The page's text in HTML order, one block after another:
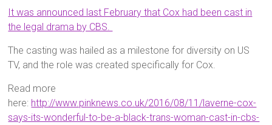
It was announced last February that Cox had been cast in
the legal drama by CBS.
The casting was hailed as a milestone for diversity on US
TV, and the role was created specifically for Cox.
Read more
here: http://www.pinknews.co.uk/2016/08/11/laverne-cox-
says-its-wonderful-to-be-a-black-trans-woman-cast-in-cbs-